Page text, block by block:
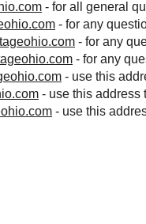
- for all general
- for any
- for any
- for any
- use this
- use this address
- use this